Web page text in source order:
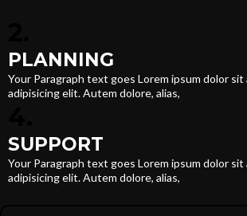
PLANNING
Your Paragraph text goes Lorem ipsum dolor
adipisicing elit. Autem dolore, alias,
SUPPORT
Your Paragraph text goes Lorem ipsum dolor
adipisicing elit. Autem dolore, alias,